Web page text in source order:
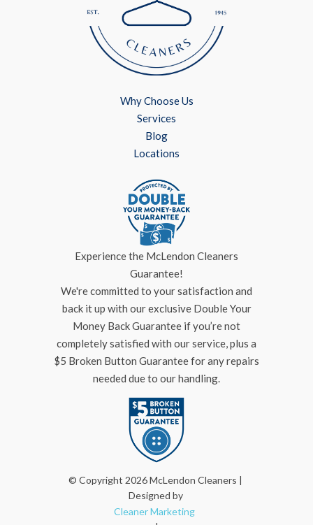
Why Choose Us
Services
Blog
Locations
Experience the McLendon Cleaners
Guarantee!
We're committed to your satisfaction and
back it up with our exclusive Double Your
Money Back Guarantee if you’re not
completely satisfied with our service, plus a
$5 Broken Button Guarantee for any repairs
needed due to our handling.
© Copyright 2026 McLendon Cleaners |
Designed by
Cleaner Marketing